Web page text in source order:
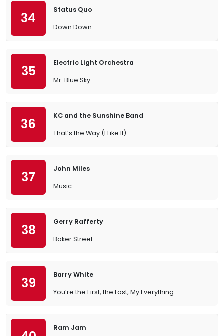
34
Status Quo
Down Down
35
Electric Light Orchestra
Mr. Blue Sky
36
KC and the Sunshine Band
That’s the Way (I Like It)
37
John Miles
Music
38
Gerry Rafferty
Baker Street
39
Barry White
You’re the First, the Last, My Everything
Ram Jam